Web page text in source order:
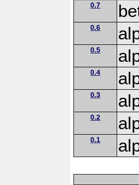
0.7
0.6
0.5
0.4
0.3
0.2
0.1